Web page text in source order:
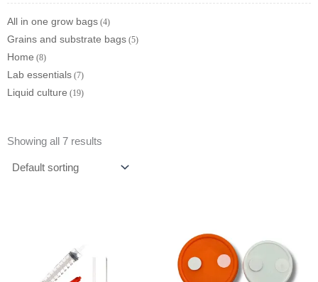
All in one grow bags 4
Grains and substrate bags 5
Home 8
Lab essentials 7
Liquid culture 19
Showing all 7 results